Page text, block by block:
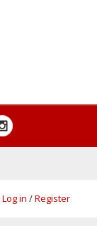
Log in /Register